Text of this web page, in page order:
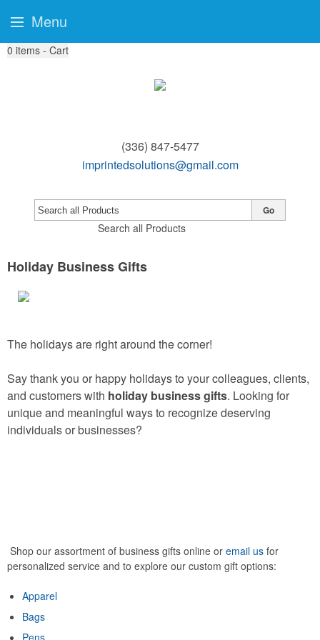
0 items - Cart
(336) 847-5477
imprintedsolutions@gmail.com
Search all Products
Go
Holiday Business Gifts
The holidays are right around the corner!
Say thank you or happy holidays to your colleagues, clients,
and customers with holiday business gifts. Looking for
unique and meaningful ways to recognize deserving
individuals or businesses?
Shop our assortment of business gifts online or email us for
personalized service and to explore our custom gift options:
Apparel
Bags
Pens
Menu